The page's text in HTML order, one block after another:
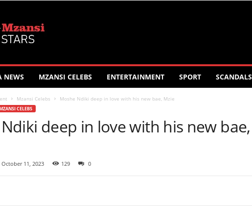
NEWS MZANSI CELEBS ENTERTAINMENT SPORT SCANDALS
Mzansi Celebs Moshe Ndiki deep in love with his new bae, Mzie
CELEBS
deep in love with his new bae,
October 11, 2023 129 0